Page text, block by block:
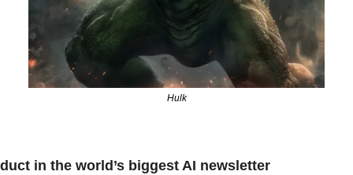
Hulk
in the world’s biggest AI newsletter